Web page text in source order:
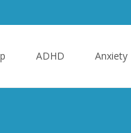
ADHD Anxiety